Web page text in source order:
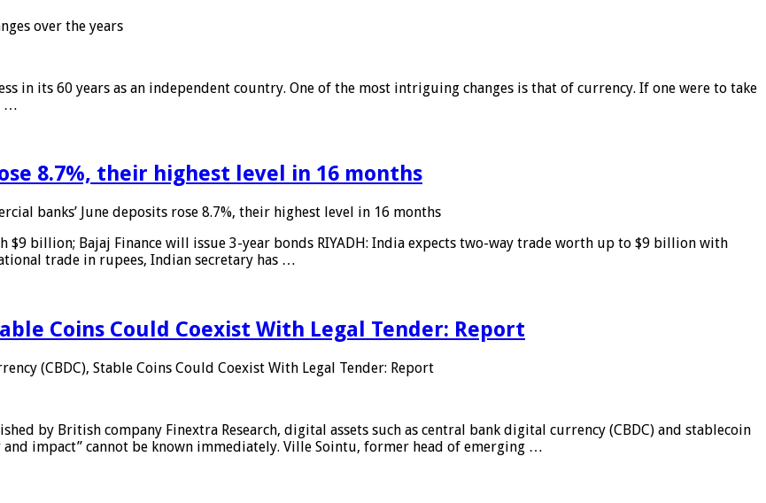
over the years
in its 60 years as an independent country. One of the most intriguing changes is that of currency. If one were to take
…
8.7%, their highest level in 16 months
banks’ June deposits rose 8.7%, their highest level in 16 months
$9 billion; Bajaj Finance will issue 3-year bonds RIYADH: India expects two-way trade worth up to $9 billion with
trade in rupees, Indian secretary has …
Coins Could Coexist With Legal Tender: Report
(CBDC), Stable Coins Could Coexist With Legal Tender: Report
by British company Finextra Research, digital assets such as central bank digital currency (CBDC) and stablecoin
impact” cannot be known immediately. Ville Sointu, former head of emerging …